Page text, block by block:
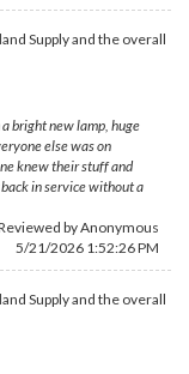
Supply and the overall
bright new lamp, huge
else was on
knew their stuff and
in service without a
by Anonymous
5/21/2026 1:52:26 PM
Supply and the overall